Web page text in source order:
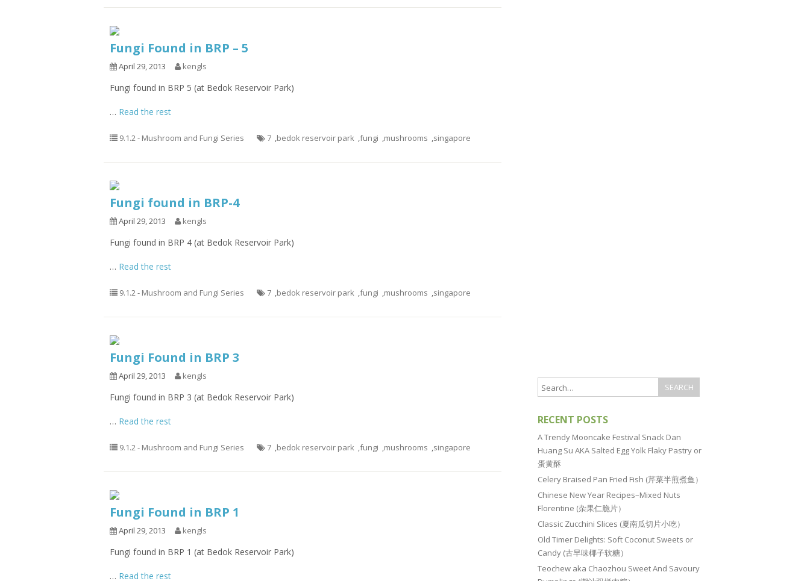
Fungi Found in BRP – 5
April 29, 2013 kengls
Fungi found in BRP 5 (at Bedok Reservoir Park)
… Read the rest
9.1.2 - Mushroom and Fungi Series 7 ,bedok reservoir park ,fungi ,mushrooms ,singapore
Fungi found in BRP-4
April 29, 2013 kengls
Fungi found in BRP 4 (at Bedok Reservoir Park)
… Read the rest
9.1.2 - Mushroom and Fungi Series 7 ,bedok reservoir park ,fungi ,mushrooms ,singapore
Fungi Found in BRP 3
April 29, 2013 kengls
Fungi found in BRP 3 (at Bedok Reservoir Park)
… Read the rest
9.1.2 - Mushroom and Fungi Series 7 ,bedok reservoir park ,fungi ,mushrooms ,singapore
Fungi Found in BRP 1
April 29, 2013 kengls
Fungi found in BRP 1 (at Bedok Reservoir Park)
… Read the rest
RECENT POSTS
A Trendy Mooncake Festival Snack Dan
Huang Su AKA Salted Egg Yolk Flaky Pastry or
蛋黄酥
Celery Braised Pan Fried Fish (芹菜半煎煮鱼）
Chinese New Year Recipes–Mixed Nuts
Florentine (杂果仁脆片）
Classic Zucchini Slices (夏南瓜切片小吃）
Old Timer Delights: Soft Coconut Sweets or
Candy (古早味椰子软糖）
Teochew aka Chaozhou Sweet And Savoury